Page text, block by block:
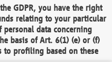
GDPR, you have the right
relating to your particular
data concerning
basis of Art. 6(1) (e) or (f)
to profiling based on these